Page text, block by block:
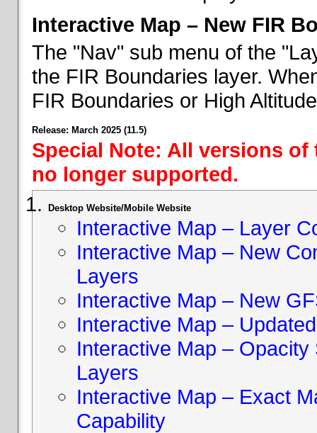
Interactive Map – New FIR
The "Nav" sub menu of the
the FIR Boundaries layer.
FIR Boundaries or High
Release: March 2025 (11.5)
Special Note: All versions
no longer supported.
Desktop Website/Mobile Website
Interactive Map – Layer
Interactive Map – New
Layers
Interactive Map – New
Interactive Map –
Interactive Map –
Layers
Interactive Map – Exact
Capability